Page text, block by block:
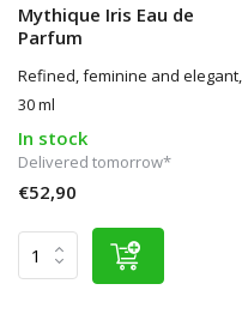
Mythique Iris Eau de
Parfum
Refined, feminine and elegant,
30 ml
In stock
Delivered tomorrow*
€52,90